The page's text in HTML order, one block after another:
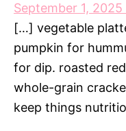
September 1, 2025
[…] vegetable
pumpkin for
for dip. roasted
whole-grain
keep things